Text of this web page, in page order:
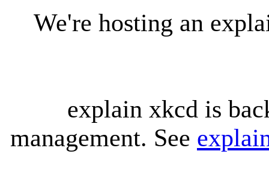
We're hosting an
explain xkcd is
management. See